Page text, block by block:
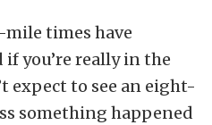
times have
you’re really in the
expect to see an eight-
something happened